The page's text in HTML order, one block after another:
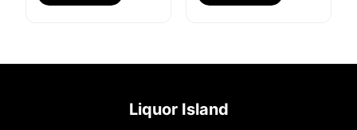
Liquor Island